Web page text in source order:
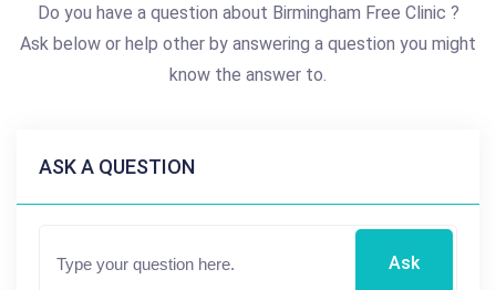
Do you have a question about Birmingham Free Clinic ?
Ask below or help other by answering a question you might
know the answer to.
ASK A QUESTION
Ask